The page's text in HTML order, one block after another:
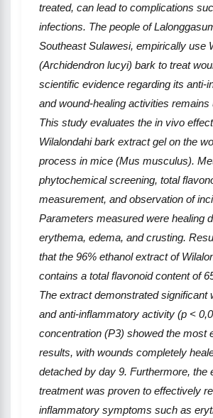
treated, can lead to complications
infections. The people of
Southeast Sulawesi, empirically use
(Archidendron lucyi) bark to treat
scientific evidence regarding its anti-
and wound-healing activities remains
This study evaluates the in vivo
Wilalondahi bark extract gel on the
process in mice (Mus musculus).
phytochemical screening, total
measurement, and observation of
Parameters measured were healing
erythema, edema, and crusting.
that the 96% ethanol extract of
contains a total flavonoid content of
The extract demonstrated significant
and anti-inflammatory activity (p <
concentration (P3) showed the most
results, with wounds completely
detached by day 9. Furthermore, the
treatment was proven to effectively
inflammatory symptoms such as